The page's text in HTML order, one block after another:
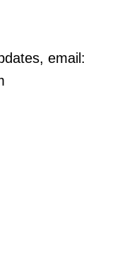
email: